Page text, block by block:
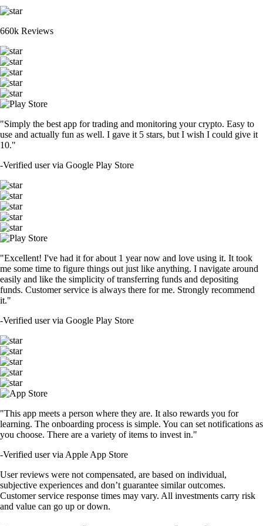
660k Reviews
"Simply the best app for trading and monitoring your crypto. Easy to
use and actually fun as well. I gave it 5 stars, but I wish I could give it
10."
-Verified user via Google Play Store
"Excellent! I've had it for about 1 year now and love using it. It took
me some time to figure things out just like anything. I navigate around
easily and like the simplicity of transferring funds and depositing
funds. Customer service is always there for me. Strongly recommend
it."
-Verified user via Google Play Store
"This app meets a person where they are. It also rewards you for
learning. The onboarding process is simple. You can set notifications as
you choose. There are a variety of items to invest in."
-Verified user via Apple App Store
User reviews were not compensated, are based on individual,
subjective experiences and don’t guarantee similar outcomes.
Customer service response times may vary. All investments carry risk
and value can go up or down.